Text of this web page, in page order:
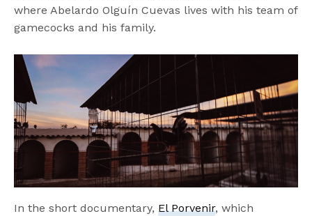
where Abelardo Olguín Cuevas lives with his team of
gamecocks and his family.
In the short documentary,El Porvenir, which